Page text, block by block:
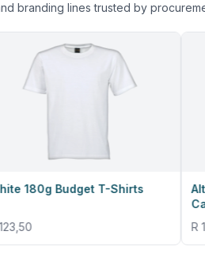
branding lines trusted by
T-Shirts
Altitude